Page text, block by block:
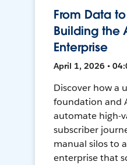
From Data
Building the
Enterprise
April 1, 2026 •
Discover how a
foundation and
automate high-
subscriber
manual silos to
enterprise that